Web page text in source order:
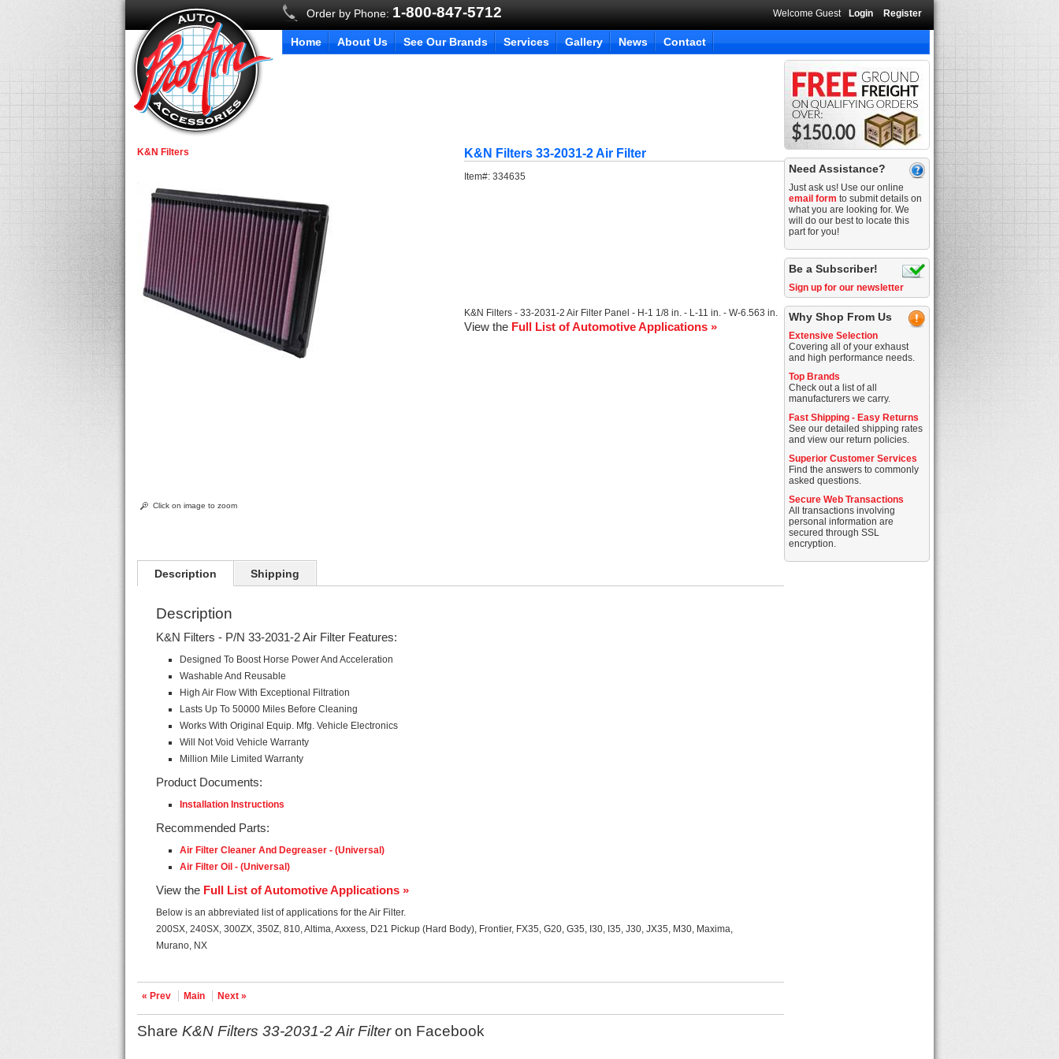
Order by Phone: 1-800-847-5712 Welcome Guest Login Register
Home About Us See Our Brands Services Gallery News Contact
K&N Filters
Click on image to zoom
K&N Filters 33-2031-2 Air Filter
Item#:334635
K&N Filters - 33-2031-2 Air Filter Panel - H-1 1/8 in. - L-11 in. - W-6.563 in.
View the Full List of Automotive Applications »
Description Shipping
Description
K&N Filters - P/N 33-2031-2 Air Filter Features:
Designed To Boost Horse Power And Acceleration
Washable And Reusable
High Air Flow With Exceptional Filtration
Lasts Up To 50000 Miles Before Cleaning
Works With Original Equip. Mfg. Vehicle Electronics
Will Not Void Vehicle Warranty
Million Mile Limited Warranty
Product Documents:
Installation Instructions
Recommended Parts:
Air Filter Cleaner And Degreaser - (Universal)
Air Filter Oil - (Universal)
View the Full List of Automotive Applications »
Below is an abbreviated list of applications for the Air Filter.
200SX, 240SX, 300ZX, 350Z, 810, Altima, Axxess, D21 Pickup (Hard Body), Frontier, FX35, G20, G35, I30, I35, J30, JX35, M30, Maxima,
Murano, NX
« Prev Main Next »
ShareK&N Filters 33-2031-2 Air Filteron Facebook
Need Assistance?
Just ask us! Use our online
email form to submit details on
what you are looking for. We
will do our best to locate this
part for you!
Be a Subscriber!
Sign up for our newsletter
Why Shop From Us
Extensive Selection
Covering all of your exhaust
and high performance needs.
Top Brands
Check out a list of all
manufacturers we carry.
Fast Shipping - Easy Returns
See our detailed shipping rates
and view our return policies.
Superior Customer Services
Find the answers to commonly
asked questions.
Secure Web Transactions
All transactions involving
personal information are
secured through SSL
encryption.